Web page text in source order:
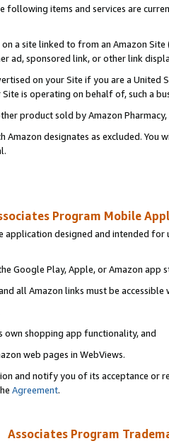
following items and services are
a site linked to from an Amazon
ad, sponsored link, or other link
on your Site if you are a
is operating on behalf of, such a
product sold by Amazon Pharmacy,
Amazon designates as excluded.
Program Mobile
designed and intended
Google Play, Apple, or Amazon app
all Amazon links must be accessible
own shopping app functionality, and
web pages in WebViews.
and notify you of its acceptance or
Agreement.
Associates Program